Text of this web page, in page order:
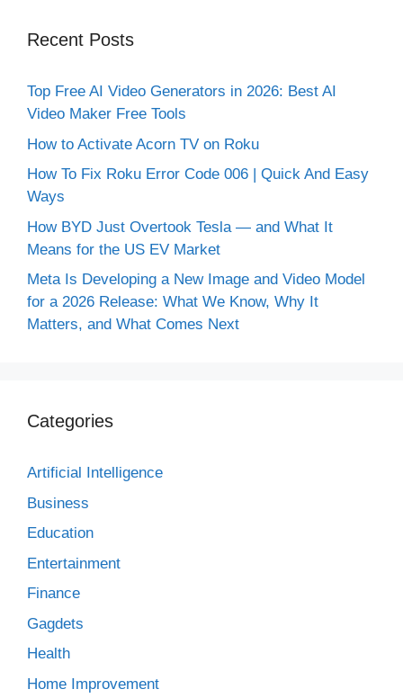
Recent Posts
Top Free AI Video Generators in 2026: Best AI
Video Maker Free Tools
How to Activate Acorn TV on Roku
How To Fix Roku Error Code 006 | Quick And Easy
Ways
How BYD Just Overtook Tesla — and What It
Means for the US EV Market
Meta Is Developing a New Image and Video Model
for a 2026 Release: What We Know, Why It
Matters, and What Comes Next
Categories
Artificial Intelligence
Business
Education
Entertainment
Finance
Gagdets
Health
Home Improvement